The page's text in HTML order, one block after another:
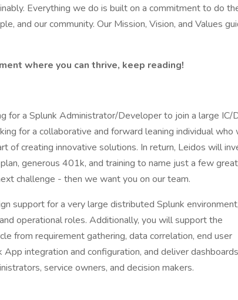
Everything we do is built on a commitment to do
and our community. Our Mission, Vision, and Values
where you can thrive, keep reading!
for a Splunk Administrator/Developer to join a large IC/
for a collaborative and forward leaning individual who
of creating innovative solutions. In return, Leidos will
generous 401k, and training to name just a few great
challenge - then we want you on our team.
support for a very large distributed Splunk environment,
operational roles. Additionally, you will support the
from requirement gathering, data correlation, end user
integration and configuration, and deliver
service owners, and decision makers.